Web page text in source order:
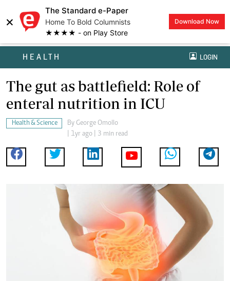
×
The Standard e-Paper
Home To Bold Columnists
★★★★ - on Play Store
Download Now
HEALTH LOGIN
The gut as battlefield: Role of
enteral nutrition in ICU
Health & Science By George Omollo
| 1yr ago | 3 min read